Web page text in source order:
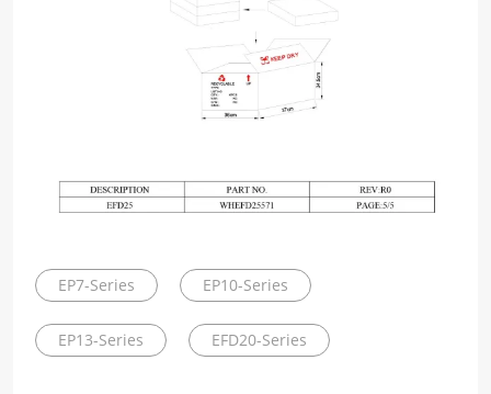
EP7-Series EP10-Series
EP13-Series EFD20-Series